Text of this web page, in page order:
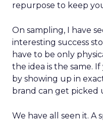
repurpose to keep
On sampling, I have
interesting success
have to be only
the idea is the same.
by showing up in
brand can get picked
We have all seen it. A